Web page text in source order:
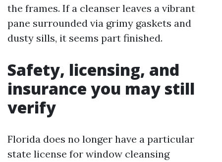
the frames. If a cleanser leaves a vibrant
pane surrounded via grimy gaskets and
dusty sills, it seems part finished.
Safety, licensing, and
insurance you may still
verify
Florida does no longer have a particular
state license for window cleansing